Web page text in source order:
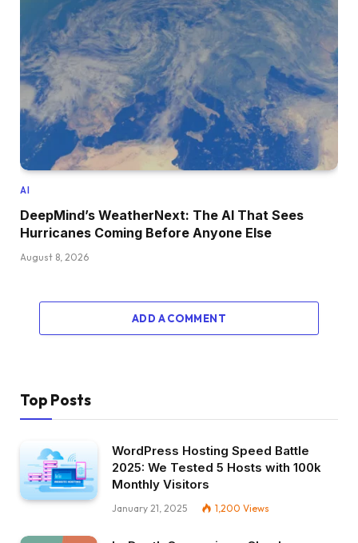
AI
DeepMind’s WeatherNext: The AI That Sees
Hurricanes Coming Before Anyone Else
August 8, 2026
ADD A COMMENT
Top Posts
WordPress Hosting Speed Battle
2025: We Tested 5 Hosts with 100k
Monthly Visitors
January 21, 2025 1,200 Views